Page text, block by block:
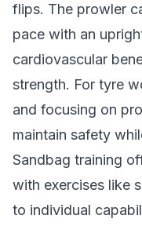
flips. The prowler
pace with an
cardiovascular
strength. For tyre
and focusing on
maintain safety
Sandbag training
with exercises like
to individual